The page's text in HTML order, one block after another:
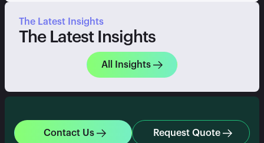
The Latest Insights
The Latest Insights
All Insights
Contact Us Request Quote